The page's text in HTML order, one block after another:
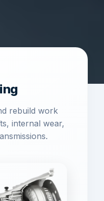
rebuild work
internal wear,